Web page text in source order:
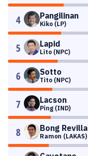
4 Pangilinan
Kiko (LP)
5 Lapid
Lito (NPC)
6 Sotto
Tito (NPC)
7 Lacson
Ping (IND)
8 Bong Revilla
Ramon (LAKAS)